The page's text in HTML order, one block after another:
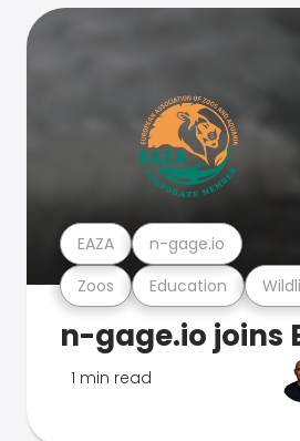
Zoos Education
EAZA n-gage.io
n-gage.io joins
1 min read